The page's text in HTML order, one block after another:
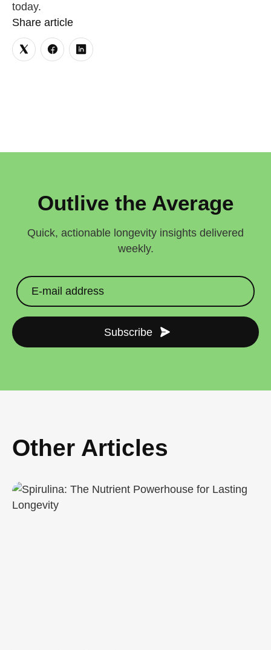
Share article
today.
Outlive the Average
Quick, actionable longevity insights delivered
weekly.
Subscribe
Other Articles